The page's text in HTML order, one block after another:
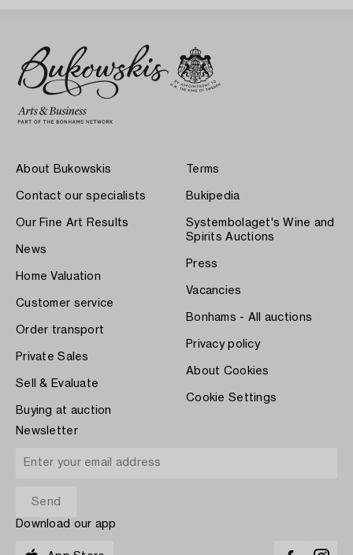
About Bukowskis
Contact our specialists
Our Fine Art Results
News
Home Valuation
Customer service
Order transport
Private Sales
Sell & Evaluate
Buying at auction
Terms
Bukipedia
Systembolaget's Wine and
Spirits Auctions
Press
Vacancies
Bonhams - All auctions
Privacy policy
About Cookies
Cookie Settings
Newsletter
Download our app